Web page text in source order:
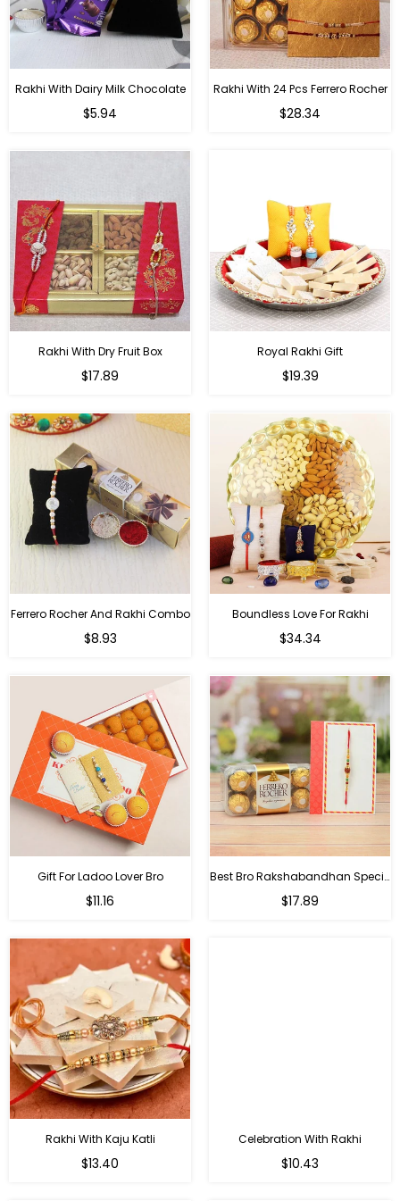
Rakhi With Dairy Milk Chocolate
Regular
$5.94
Rakhi With 24 Pcs Ferrero Rocher
Regular
$28.34
Rakhi With Dry Fruit Box
Regular
$17.89
Royal Rakhi Gift
Regular
$19.39
Ferrero Rocher And Rakhi Combo
Regular
$8.93
Boundless Love For Rakhi
Regular
$34.34
Gift For Ladoo Lover Bro
Regular
$11.16
Best Bro Rakshabandhan Special Gifts
Regular
$17.89
Rakhi With Kaju Katli
Regular
$13.40
Celebration With Rakhi
Regular
$10.43